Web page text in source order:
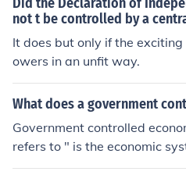
not t be controlled by a
It does but only if the
owers in an unfit way.
What does a government
Government controlled
refers to " is the economic
arding production and